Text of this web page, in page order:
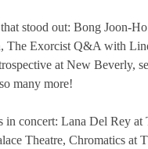
stood out: Bong Joon-
Exorcist Q&A with
at New Beverly,
many more!
in concert: Lana Del
Theatre, Chromatics